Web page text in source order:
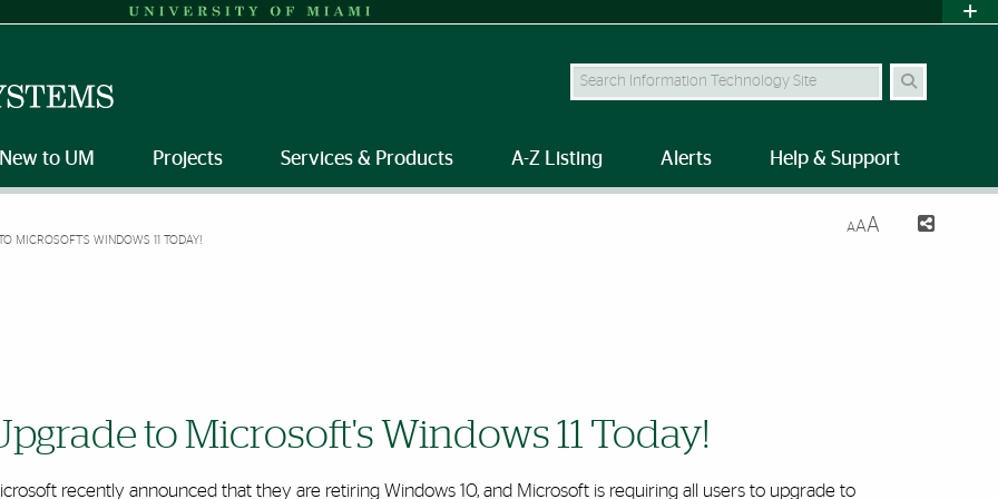
Search Site
New to UM Projects Services & Products A-Z Listing Alerts Help & Support
MICROSOFT'S WINDOWS 11 TODAY!
AAA
to Microsoft's Windows 11 Today!
recently announced that they are retiring Windows 10, and Microsoft is requiring all users to upgrade to